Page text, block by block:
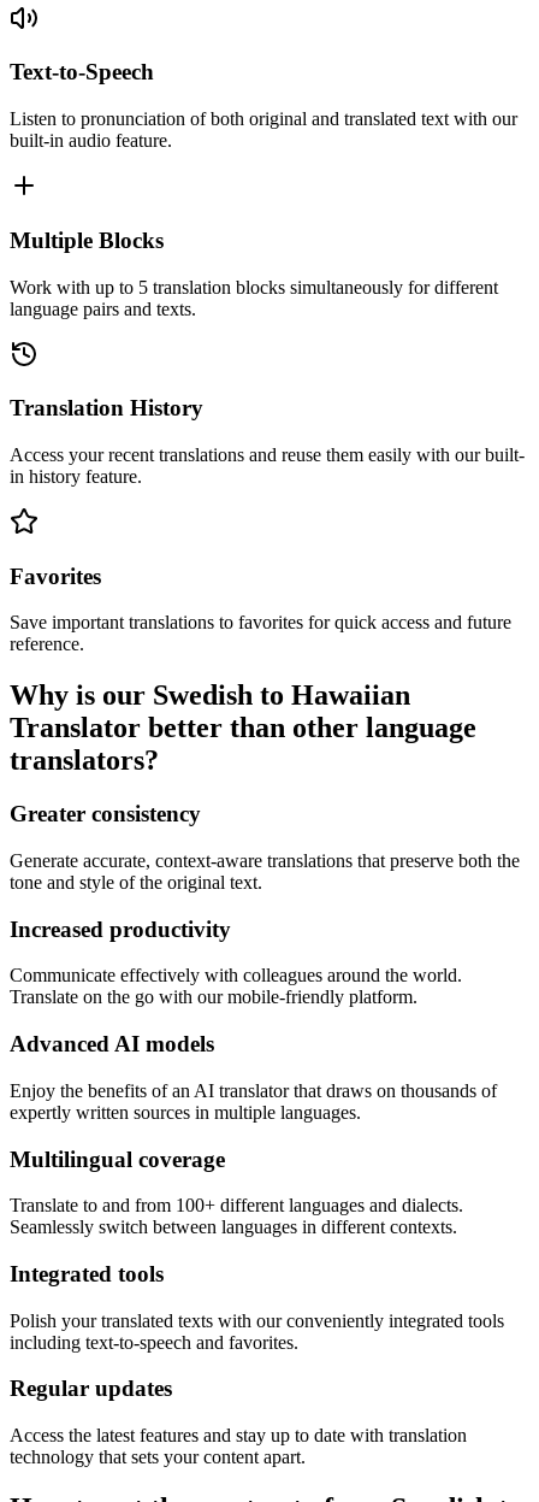
Text-to-Speech
Listen to pronunciation of both original and translated text with our
built-in audio feature.
Multiple Blocks
Work with up to 5 translation blocks simultaneously for different
language pairs and texts.
Translation History
Access your recent translations and reuse them easily with our built-
in history feature.
Favorites
Save important translations to favorites for quick access and future
reference.
Why is our Swedish to Hawaiian
Translator better than other language
translators?
Greater consistency
Generate accurate, context-aware translations that preserve both the
tone and style of the original text.
Increased productivity
Communicate effectively with colleagues around the world.
Translate on the go with our mobile-friendly platform.
Advanced AI models
Enjoy the benefits of an AI translator that draws on thousands of
expertly written sources in multiple languages.
Multilingual coverage
Translate to and from 100+ different languages and dialects.
Seamlessly switch between languages in different contexts.
Integrated tools
Polish your translated texts with our conveniently integrated tools
including text-to-speech and favorites.
Regular updates
Access the latest features and stay up to date with translation
technology that sets your content apart.